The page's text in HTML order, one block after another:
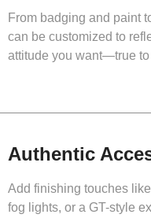
From badging and paint
can be customized to
attitude you want—true
Authentic
Add finishing touches
fog lights, or a GT-style